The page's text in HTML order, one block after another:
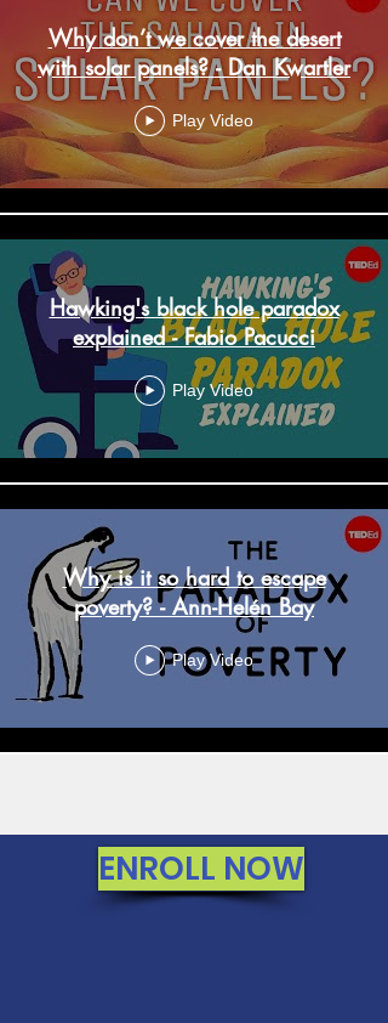
Why don’t we cover the desert
with solar panels? - Dan Kwartler
Play Video
Hawking's black hole paradox
explained - Fabio Pacucci
Play Video
Why is it so hard to escape
poverty? - Ann-Helén Bay
Play Video
ENROLL NOW